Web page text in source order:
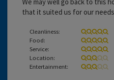
that it suited us for our
Cleanliness:
Food:
Service:
Location:
Entertainment: